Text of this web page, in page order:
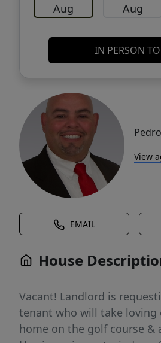
Aug Aug
IN PERSON
View
EMAIL
House
Vacant! Landlord is
tenant who will take loving
home on the golf course &